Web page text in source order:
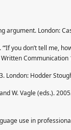
argument. London:
you don’t tell me,
Communication
London: Hodder
W. Vagle (eds.).
use in